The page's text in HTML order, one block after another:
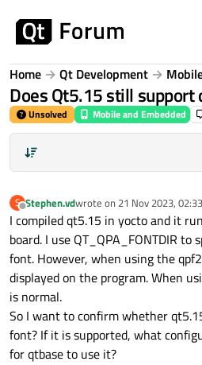
Home Qt Development
Does Qt5.15 still support
Unsolved Mobile and Embedded
S
Offline
Stephen.vdwrote on 21 Nov 2023, 02:33
last edited by
I compiled qt5.15 in yocto and it
board. I use QT_QPA_FONTDIR
font. However, when using the
displayed on the program. When
is normal.
So I want to confirm whether
font? If it is supported, what
for qtbase to use it?